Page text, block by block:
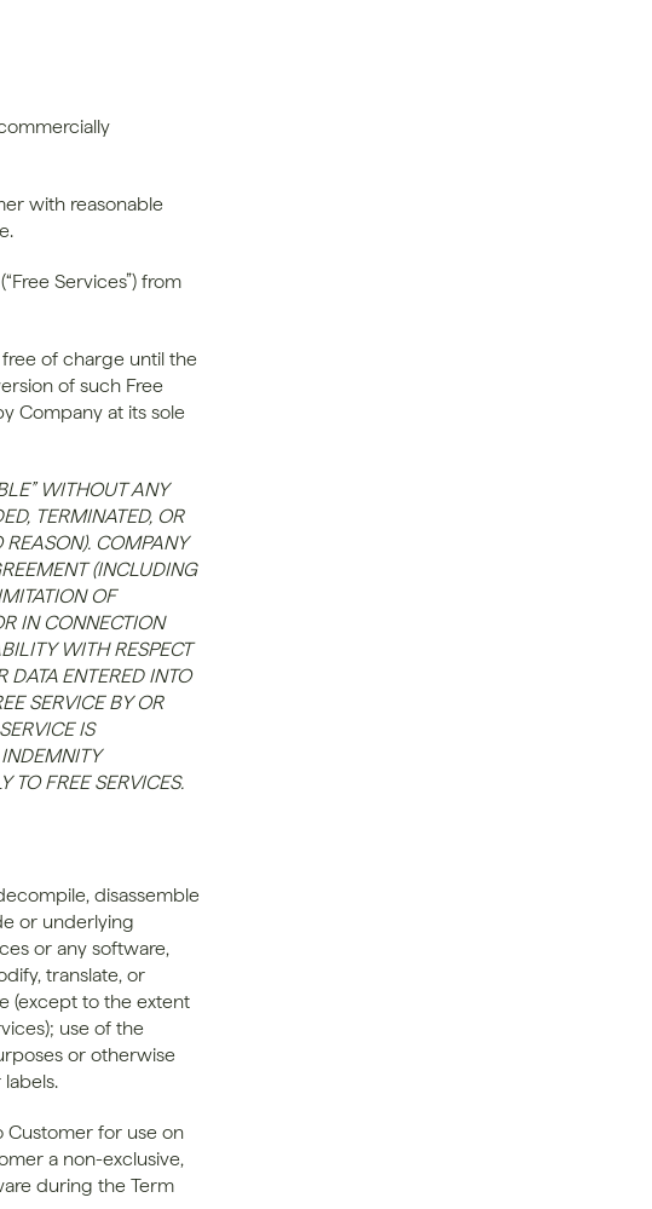
with reasonable
Services”) from
of charge until the
of such Free
Company at its sole
WITHOUT ANY
TERMINATED, OR
COMPANY
(INCLUDING
OF
IN CONNECTION
WITH RESPECT
DATA ENTERED INTO
SERVICE BY OR
IS
TO FREE SERVICES.
disassemble
or underlying
or any software,
translate, or
(except to the extent
use of the
or otherwise
for use on
a non-exclusive,
during the Term